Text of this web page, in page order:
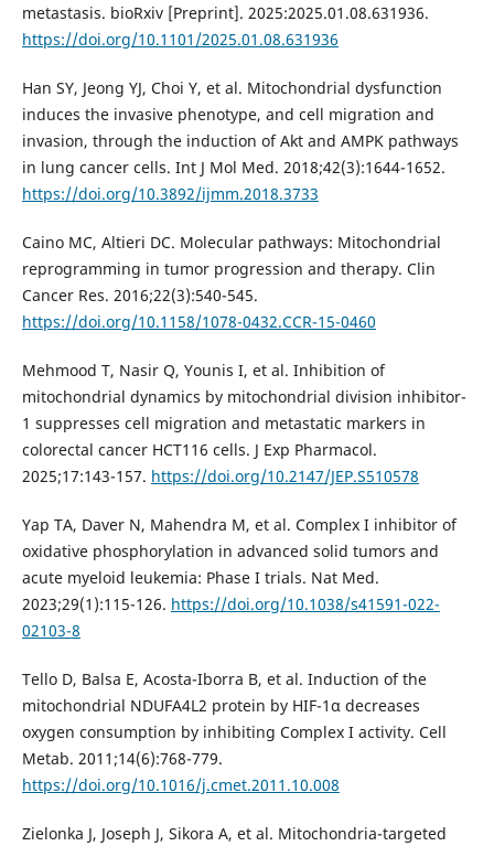
metastasis. bioRxiv [Preprint]. 2025:2025.01.08.631936.
https://doi.org/10.1101/2025.01.08.631936
Han SY, Jeong YJ, Choi Y, et al. Mitochondrial dysfunction
induces the invasive phenotype, and cell migration and
invasion, through the induction of Akt and AMPK pathways
in lung cancer cells. Int J Mol Med. 2018;42(3):1644-1652.
https://doi.org/10.3892/ijmm.2018.3733
Caino MC, Altieri DC. Molecular pathways: Mitochondrial
reprogramming in tumor progression and therapy. Clin
Cancer Res. 2016;22(3):540-545.
https://doi.org/10.1158/1078-0432.CCR-15-0460
Mehmood T, Nasir Q, Younis I, et al. Inhibition of
mitochondrial dynamics by mitochondrial division inhibitor-
1 suppresses cell migration and metastatic markers in
colorectal cancer HCT116 cells. J Exp Pharmacol.
2025;17:143-157. https://doi.org/10.2147/JEP.S510578
Yap TA, Daver N, Mahendra M, et al. Complex I inhibitor of
oxidative phosphorylation in advanced solid tumors and
acute myeloid leukemia: Phase I trials. Nat Med.
2023;29(1):115-126. https://doi.org/10.1038/s41591-022-
02103-8
Tello D, Balsa E, Acosta-Iborra B, et al. Induction of the
mitochondrial NDUFA4L2 protein by HIF-1α decreases
oxygen consumption by inhibiting Complex I activity. Cell
Metab. 2011;14(6):768-779.
https://doi.org/10.1016/j.cmet.2011.10.008
Zielonka J, Joseph J, Sikora A, et al. Mitochondria-targeted